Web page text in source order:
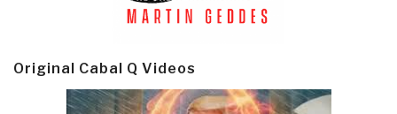
Original Cabal Q Videos